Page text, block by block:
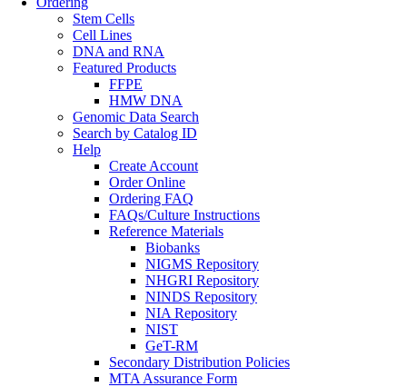
Stem Cells
Cell Lines
DNA and RNA
Featured Products
FFPE
HMW DNA
Genomic Data Search
Search by Catalog ID
Help
Create Account
Order Online
Ordering FAQ
FAQs/Culture Instructions
Reference Materials
Biobanks
NIGMS Repository
NHGRI Repository
NINDS Repository
NIA Repository
NIST
GeT-RM
Secondary Distribution Policies
MTA Assurance Form